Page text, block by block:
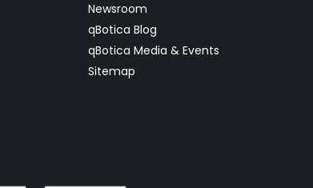
Newsroom
qBotica Blog
qBotica Media & Events
Sitemap